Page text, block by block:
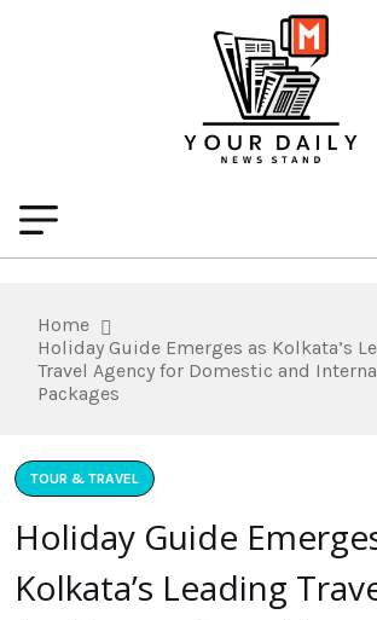
Home
Holiday Guide Emerges as Kolkata’s
Travel Agency for Domestic and
Packages
TOUR & TRAVEL
Holiday Guide
Kolkata’s Leading